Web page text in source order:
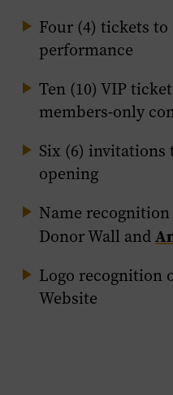
Four (4) tickets
performance
Ten (10) VIP
members-only
Six (6) invitations
opening
Name recognition
Donor Wall and
Logo recognition
Website